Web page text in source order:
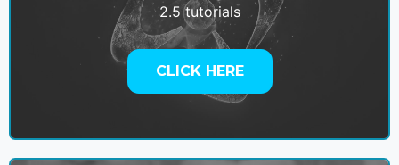
2.5 tutorials
CLICK HERE